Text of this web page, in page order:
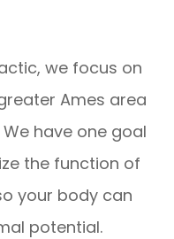
we focus on
Ames area
have one goal
the function of
your body can
potential.